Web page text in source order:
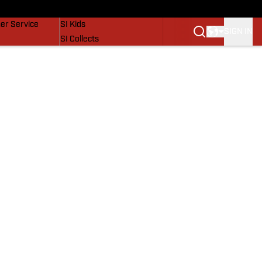
Service
SI Kids
SI Collects